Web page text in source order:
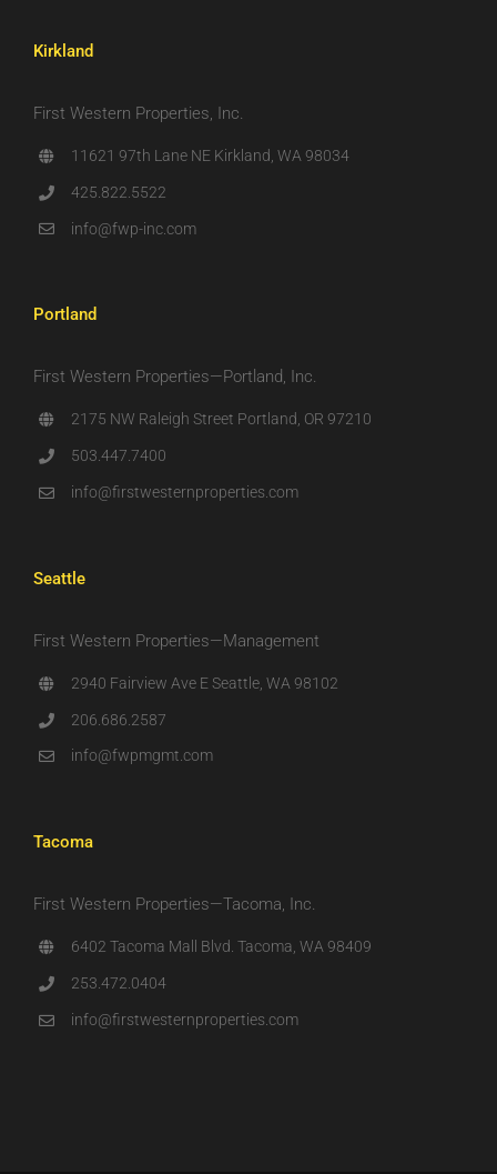
Kirkland
First Western Properties, Inc.
11621 97th Lane NE Kirkland, WA 98034
425.822.5522
info@fwp-inc.com
Portland
First Western Properties—Portland, Inc.
2175 NW Raleigh Street Portland, OR 97210
503.447.7400
info@firstwesternproperties.com
Seattle
First Western Properties—Management
2940 Fairview Ave E Seattle, WA 98102
206.686.2587
info@fwpmgmt.com
Tacoma
First Western Properties—Tacoma, Inc.
6402 Tacoma Mall Blvd. Tacoma, WA 98409
253.472.0404
info@firstwesternproperties.com